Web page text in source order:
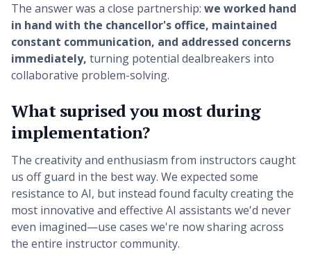
The answer was a close partnership: we worked hand
in hand with the chancellor's office, maintained
constant communication, and addressed concerns
immediately, turning potential dealbreakers into
collaborative problem-solving.
What suprised you most during
implementation?
The creativity and enthusiasm from instructors caught
us off guard in the best way. We expected some
resistance to AI, but instead found faculty creating the
most innovative and effective AI assistants we'd never
even imagined—use cases we're now sharing across
the entire instructor community.